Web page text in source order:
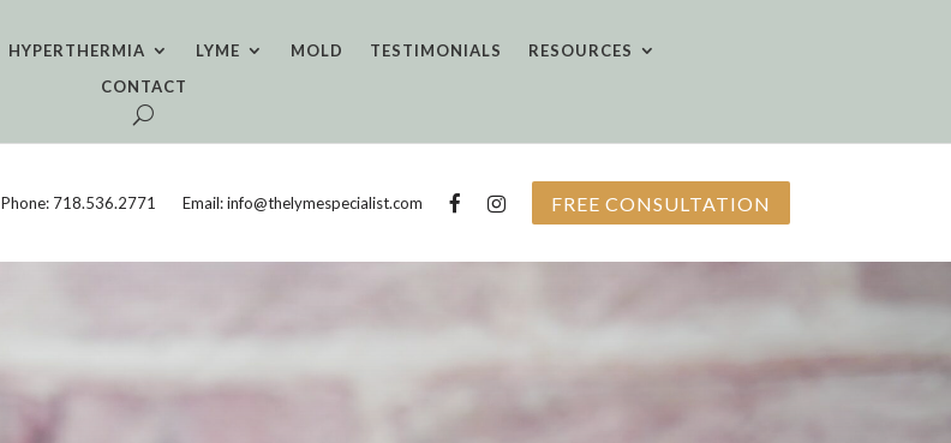
HYPERTHERMIA LYME MOLD TESTIMONIALS
RESOURCES
CONTACT
Phone: 718.536.2771 Email: info@thelymespecialist.com FREE CONSULTATION